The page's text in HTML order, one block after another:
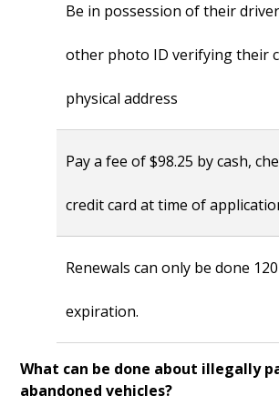
Be in possession of their
other photo ID verifying their
physical address
Pay a fee of $98.25 by cash,
credit card at time of
Renewals can only be done
expiration.
What can be done about illegally
abandoned vehicles?